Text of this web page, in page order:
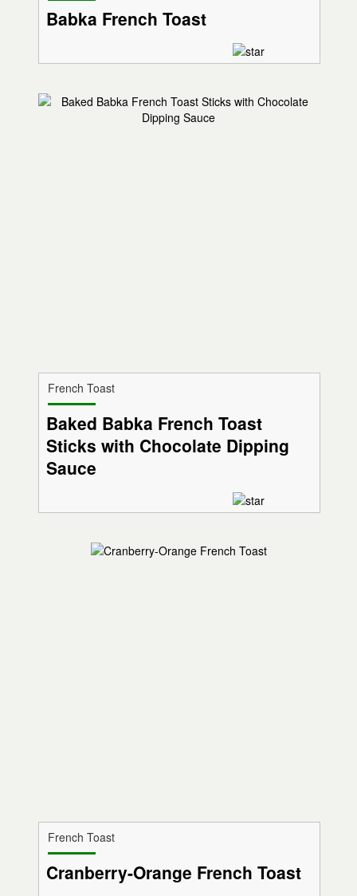
Babka French Toast
French Toast
Baked Babka French Toast
Sticks with Chocolate Dipping
Sauce
French Toast
Cranberry-Orange French Toast